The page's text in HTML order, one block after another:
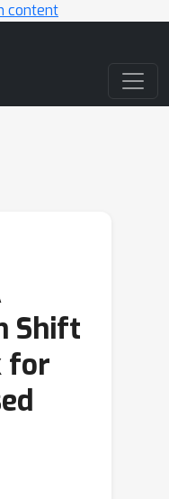
content
Shift
for